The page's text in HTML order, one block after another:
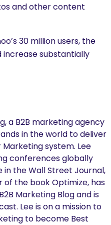
and other content
30 million users, the
increase substantially
a B2B marketing agency
in the world to deliver
system. Lee
conferences globally
in the Wall Street Journal,
of the book Optimize, has
Marketing Blog and is
Lee is on a mission to
to become Best